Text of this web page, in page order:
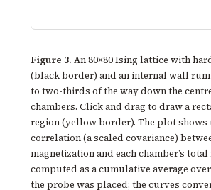
Figure 3. An 80×80 Ising lattice with
(black border) and an internal wall
to two-thirds of the way down the
chambers. Click and drag to draw a
region (yellow border). The plot shows
correlation (a scaled covariance)
magnetization and each chamber’s
computed as a cumulative average over
the probe was placed; the curves